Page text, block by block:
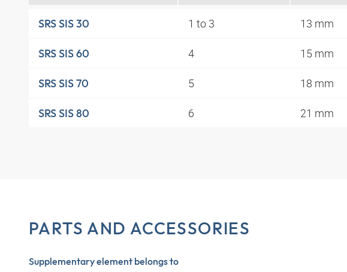
SRS SIS 30 1 to 3 13 mm
SRS SIS 60 4 15 mm
SRS SIS 70 5 18 mm
SRS SIS 80 6 21 mm
PARTS AND ACCESSORIES
Supplementary element belongs to